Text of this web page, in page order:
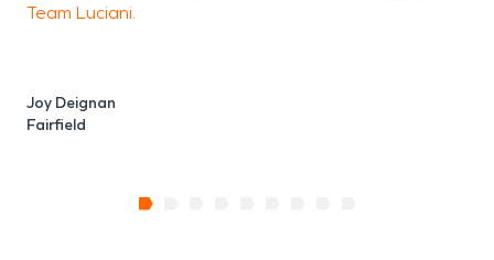
Team Luciani.
Joy Deignan
Fairfield